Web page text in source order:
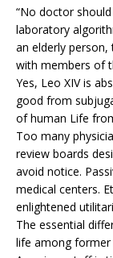
“No doctor
laboratory
an elderly person,
with members of
Yes, Leo XIV is
good from
of human Life
Too many
review boards
avoid notice.
medical centers.
enlightened
The essential
life among former